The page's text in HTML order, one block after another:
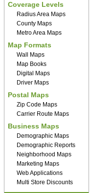
Coverage Levels
Radius Area Maps
County Maps
Metro Area Maps
Map Formats
Wall Maps
Map Books
Digital Maps
Driver Maps
Postal Maps
Zip Code Maps
Carrier Route Maps
Business Maps
Demographic Maps
Demographic Reports
Neighborhood Maps
Marketing Maps
Web Applications
Multi Store Discounts